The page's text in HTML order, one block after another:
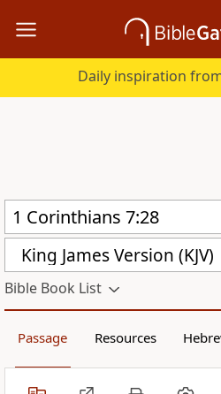
Daily inspiration
King James Version (KJV)
Bible Book List
Passage Resources